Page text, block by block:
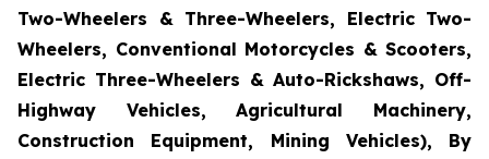
Two-Wheelers & Three-Wheelers, Electric Two-
Wheelers, Conventional Motorcycles & Scooters,
Electric Three-Wheelers & Auto-Rickshaws, Off-
Highway Vehicles, Agricultural Machinery,
Construction Equipment, Mining Vehicles), By